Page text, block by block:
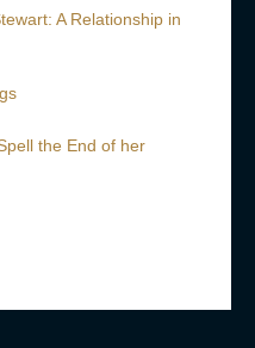
A Relationship in
the End of her